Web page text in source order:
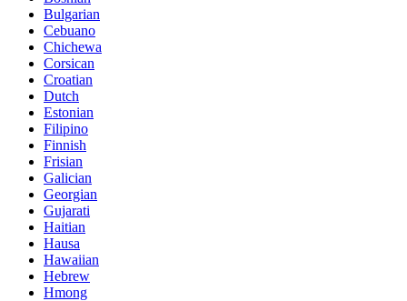
Bulgarian
Cebuano
Chichewa
Corsican
Croatian
Dutch
Estonian
Filipino
Finnish
Frisian
Galician
Georgian
Gujarati
Haitian
Hausa
Hawaiian
Hebrew
Hmong